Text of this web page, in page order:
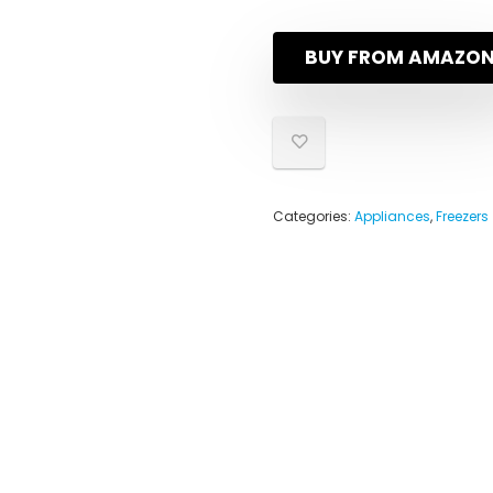
BUY FROM
Categories: Appliances,Freezers